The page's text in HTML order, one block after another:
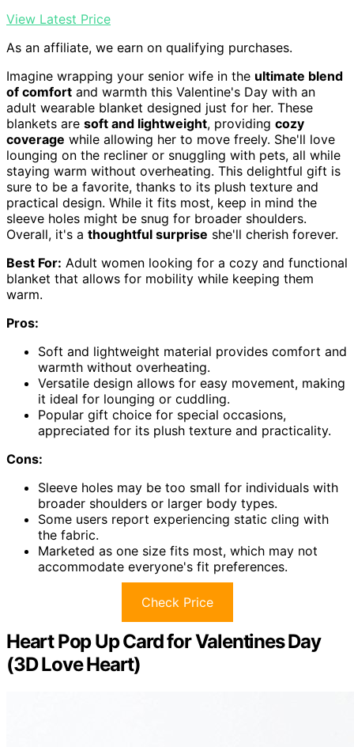
View Latest Price
As an affiliate, we earn on qualifying purchases.
Imagine wrapping your senior wife in the ultimate blend
of comfort and warmth this Valentine's Day with an
adult wearable blanket designed just for her. These
blankets are soft and lightweight, providing cozy
coverage while allowing her to move freely. She'll love
lounging on the recliner or snuggling with pets, all while
staying warm without overheating. This delightful gift is
sure to be a favorite, thanks to its plush texture and
practical design. While it fits most, keep in mind the
sleeve holes might be snug for broader shoulders.
Overall, it's a thoughtful surprise she'll cherish forever.
Best For: Adult women looking for a cozy and functional
blanket that allows for mobility while keeping them
warm.
Pros:
Soft and lightweight material provides comfort and
warmth without overheating.
Versatile design allows for easy movement, making
it ideal for lounging or cuddling.
Popular gift choice for special occasions,
appreciated for its plush texture and practicality.
Cons:
Sleeve holes may be too small for individuals with
broader shoulders or larger body types.
Some users report experiencing static cling with
the fabric.
Marketed as one size fits most, which may not
accommodate everyone's fit preferences.
Check Price
Heart Pop Up Card for Valentines Day
(3D Love Heart)